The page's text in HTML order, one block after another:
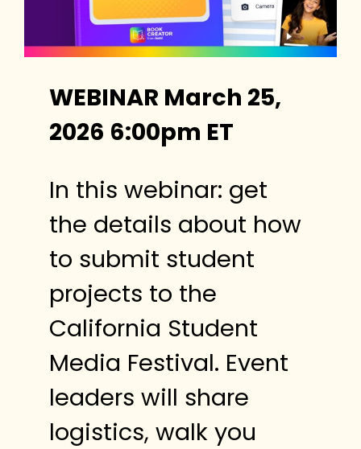
WEBINAR March 25,
2026 6:00pm ET
In this webinar: get
the details about how
to submit student
projects to the
California Student
Media Festival. Event
leaders will share
logistics, walk you